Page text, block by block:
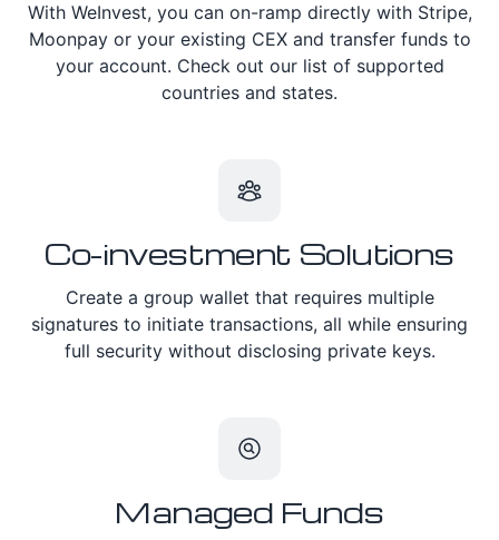
With WeInvest, you can on-ramp directly with Stripe,
Moonpay or your existing CEX and transfer funds to
your account. Check out our list of supported
countries and states.
Co-investment Solutions
Create a group wallet that requires multiple
signatures to initiate transactions, all while ensuring
full security without disclosing private keys.
Managed Funds